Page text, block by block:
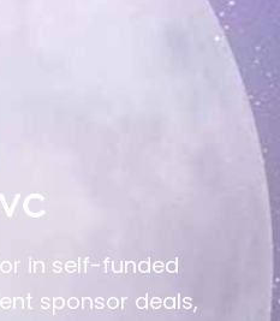
in self-funded
sponsor deals,